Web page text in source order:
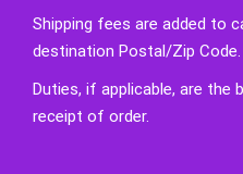
Shipping fees are added to
destination Postal/Zip Code.
Duties, if applicable, are the
receipt of order.